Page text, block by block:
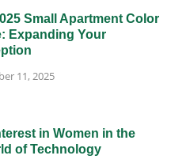
Small Apartment Color
Expanding Your
11, 2025
in Women in the
of Technology